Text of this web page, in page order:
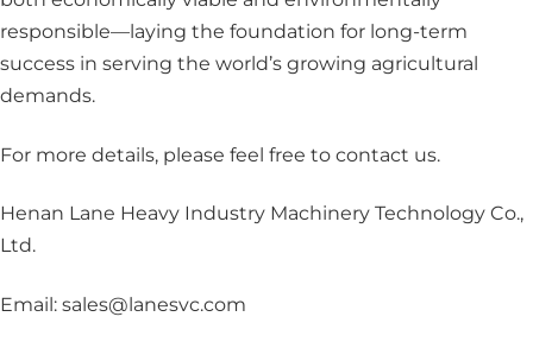
responsible—laying the foundation for long-term
success in serving the world’s growing agricultural
demands.
For more details, please feel free to contact us.
Henan Lane Heavy Industry Machinery Technology Co.,
Ltd.
Email: sales@lanesvc.com